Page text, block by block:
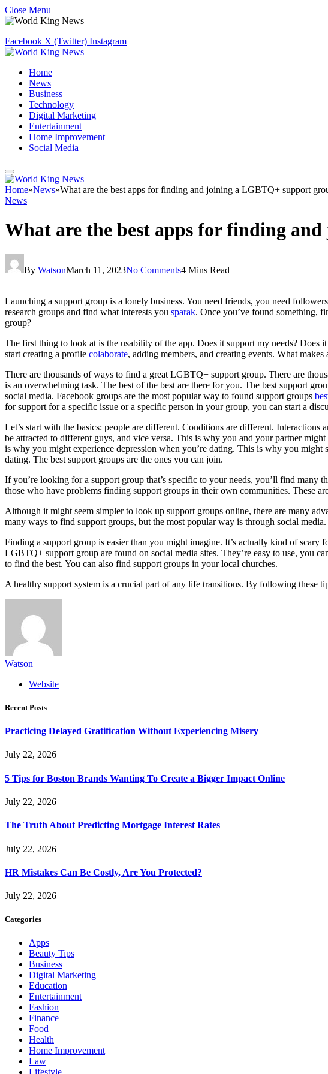
Close Menu
Facebook X (Twitter) Instagram
Home
News
Business
Technology
Digital Marketing
Entertainment
Home Improvement
Social Media
Home»News»What are the best apps for finding and joining a LGBTQ+ support
News
What are the best apps for finding
By WatsonMarch 11, 2023No Comments4 Mins Read
Launching a support group is a lonely business. You need friends, you need
research groups and find what interests you sparak. Once you’ve found something,
group?
The first thing to look at is the usability of the app. Does it support my needs? Does
start creating a profile colaborate, adding members, and creating events. What
There are thousands of ways to find a great LGBTQ+ support group. There are
is an overwhelming task. The best of the best are there for you. The best support
social media. Facebook groups are the most popular way to found support groups
for support for a specific issue or a specific person in your group, you can start a
Let’s start with the basics: people are different. Conditions are different.
be attracted to different guys, and vice versa. This is why you and your partner
is why you might experience depression when you’re dating. This is why you
dating. The best support groups are the ones you can join.
If you’re looking for a support group that’s specific to your needs, you’ll find
those who have problems finding support groups in their own communities. These
Although it might seem simpler to look up support groups online, there are many
many ways to find support groups, but the most popular way is through social
Finding a support group is easier than you might imagine. It’s actually kind of
LGBTQ+ support group are found on social media sites. They’re easy to use, you
to find the best. You can also find support groups in your local churches.
A healthy support system is a crucial part of any life transitions. By following these
Watson
Website
Recent Posts
Practicing Delayed Gratification Without Experiencing Misery
July 22, 2026
5 Tips for Boston Brands Wanting To Create a Bigger Impact Online
July 22, 2026
The Truth About Predicting Mortgage Interest Rates
July 22, 2026
HR Mistakes Can Be Costly, Are You Protected?
July 22, 2026
Categories
Apps
Beauty Tips
Business
Digital Marketing
Education
Entertainment
Fashion
Finance
Food
Health
Home Improvement
Law